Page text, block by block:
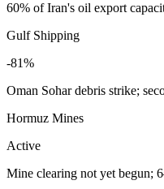
60% of Iran's oil export
Gulf Shipping
-81%
Oman Sohar debris strike;
Hormuz Mines
Active
Mine clearing not yet begun;